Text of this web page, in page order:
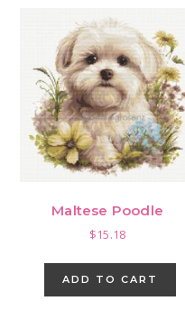
Maltese Poodle
$15.18
ADD TO CART